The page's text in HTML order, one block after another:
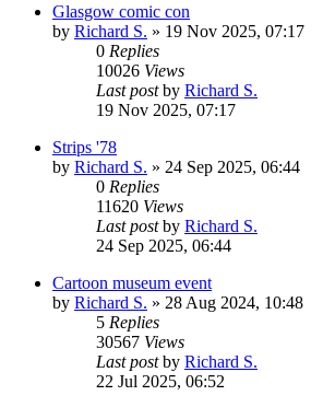
Glasgow comic con
by Richard S. » 19 Nov 2025, 07:17
0 Replies
10026 Views
Last postby Richard S.
19 Nov 2025, 07:17
Strips '78
by Richard S. » 24 Sep 2025, 06:44
0 Replies
11620 Views
Last postby Richard S.
24 Sep 2025, 06:44
Cartoon museum event
by Richard S. » 28 Aug 2024, 10:48
5 Replies
30567 Views
Last postby Richard S.
22 Jul 2025, 06:52